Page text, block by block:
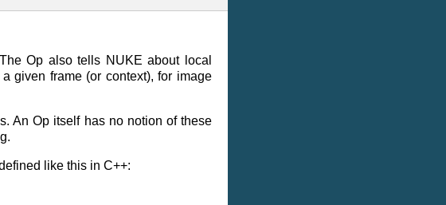
Op also tells NUKE about local
given frame (or context), for image
An Op itself has no notion of these
like this in C++: